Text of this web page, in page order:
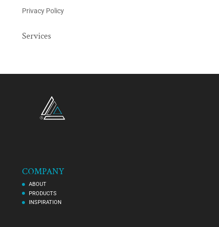
Privacy Policy
Services
COMPANY
ABOUT
PRODUCTS
INSPIRATION